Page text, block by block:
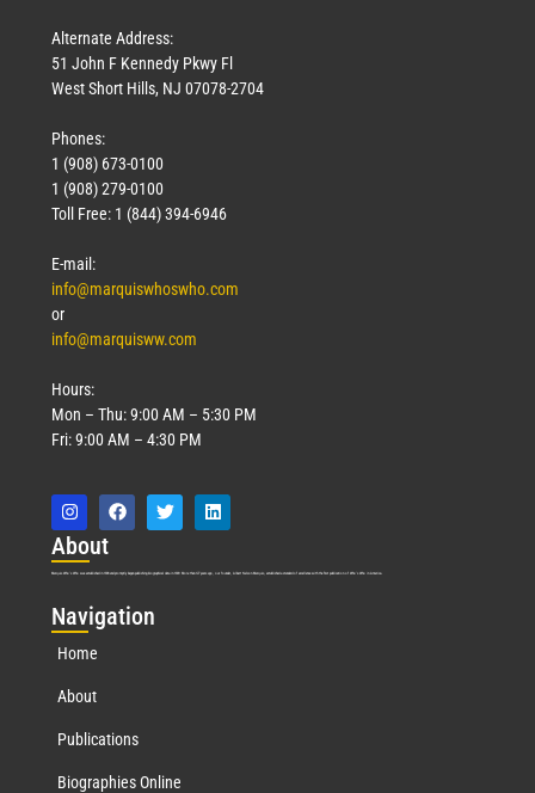
Alternate Address:
51 John F Kennedy Pkwy Fl
West Short Hills, NJ 07078-2704
Phones:
1 (908) 673-0100
1 (908) 279-0100
Toll Free: 1 (844) 394-6946
E-mail:
info@marquiswhoswho.com
or
info@marquisww.com
Hours:
Mon – Thu: 9:00 AM – 5:30 PM
Fri: 9:00 AM – 4:30 PM
About
Marquis Who’s Who was established in 1898 and promptly began publishing biographical data in 1899. More than 127 years ago, our founder, Albert Nelson Marquis, established a standard of excellence with the first publication of Who’s Who in America.
Navigation
Home
About
Publications
Biographies Online